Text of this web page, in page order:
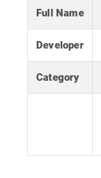
Full Name
Developer
Category